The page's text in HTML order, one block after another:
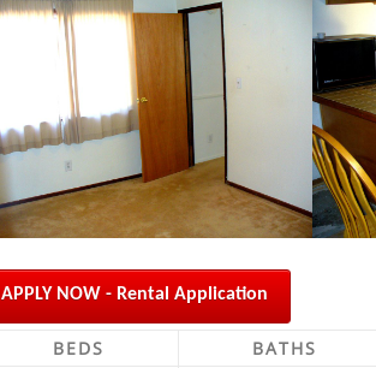
APPLY NOW - Rental Application
BEDS BATHS